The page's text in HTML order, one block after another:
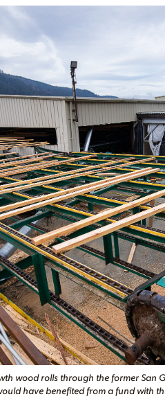
wood rolls through the former San
have benefited from a fund with